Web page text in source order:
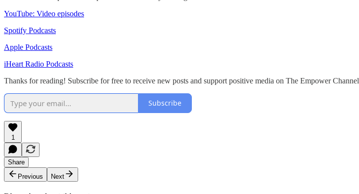
YouTube: Video episodes
Spotify Podcasts
Apple Podcasts
iHeart Radio Podcasts
Thanks for reading! Subscribe for free to receive new posts and support positive media on The Empower Channel
Subscribe
1
Share
Previous
Next